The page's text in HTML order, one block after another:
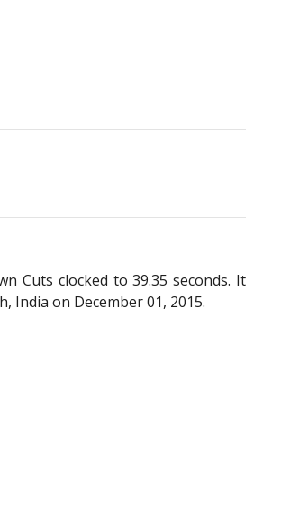
Cuts clocked to 39.35 seconds. It
India on December 01, 2015.